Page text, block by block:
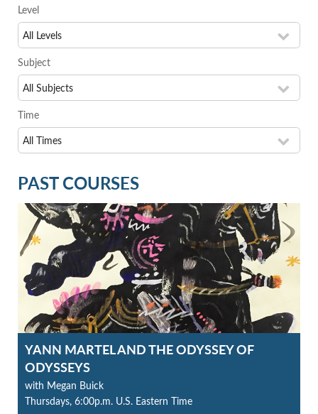
Level
Subject
Time
PAST COURSES
YANN MARTEL AND THE ODYSSEY OF
ODYSSEYS
with Megan Buick
Thursdays, 6:00p.m. U.S. Eastern Time